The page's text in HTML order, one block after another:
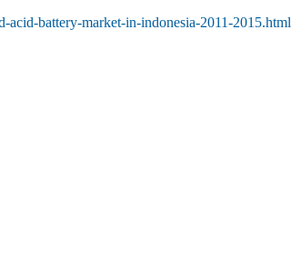
battery-market-in-indonesia-2011-2015.html